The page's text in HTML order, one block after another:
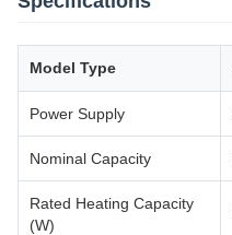
Model Type
Power Supply
Nominal Capacity
Rated Heating Capacity
(W)